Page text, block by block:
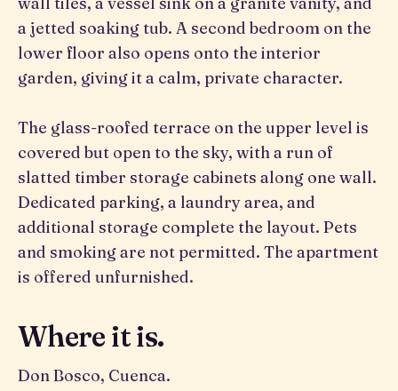
a jetted soaking tub. A second bedroom on the
lower floor also opens onto the interior
garden, giving it a calm, private character.
The glass-roofed terrace on the upper level is
covered but open to the sky, with a run of
slatted timber storage cabinets along one wall.
Dedicated parking, a laundry area, and
additional storage complete the layout. Pets
and smoking are not permitted. The apartment
is offered unfurnished.
Where it is.